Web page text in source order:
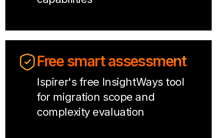
Free smart assessment
Ispirer's free InsightWays tool
for migration scope and
complexity evaluation